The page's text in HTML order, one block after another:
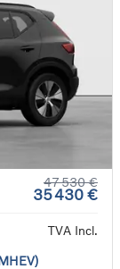
47 530 €
35 430 €
TVA Incl.